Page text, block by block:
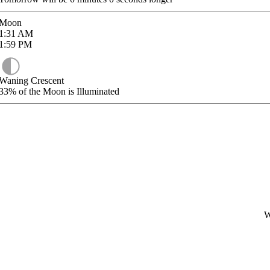
AM
PM
Crescent
of the Moon is Illuminated